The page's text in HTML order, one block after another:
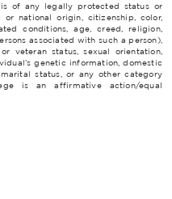
of any legally protected status or
national origin, citizenship, color,
conditions, age, creed, religion,
associated with such a person),
veteran status, sexual orientation,
genetic information, domestic
status, or any other category
is an affirmative action/equal